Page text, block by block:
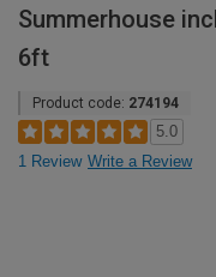
Summerhouse
6ft
Product code: 274194
5.0
1 Review Write a Review